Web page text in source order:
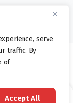
serve
traffic. By
of
Accept All
and registered
number 05936218.